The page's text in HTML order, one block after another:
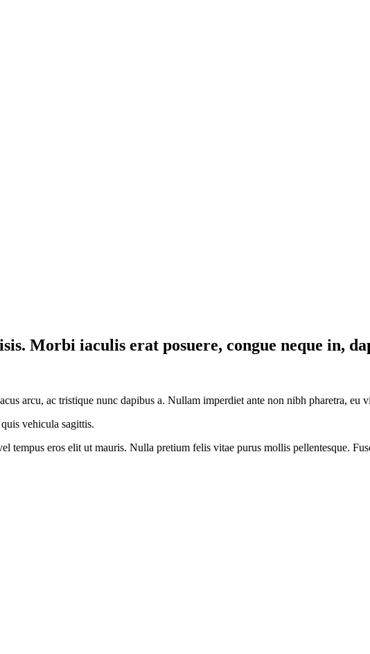
Morbi iaculis erat posuere, congue neque in,
arcu, ac tristique nunc dapibus a. Nullam imperdiet ante non nibh pharetra,
vehicula sagittis.
tempus eros elit ut mauris. Nulla pretium felis vitae purus mollis pellentesque.